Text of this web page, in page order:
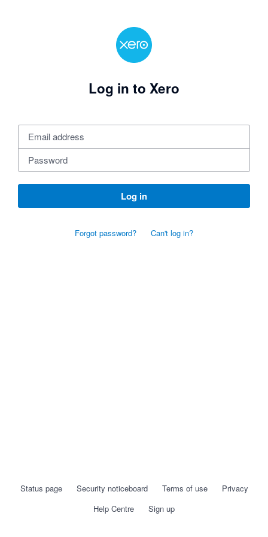
Log in to Xero
Log in
Forgot password? Can't log in?
Status page Security noticeboard Terms of use
Privacy
Help Centre
Sign up